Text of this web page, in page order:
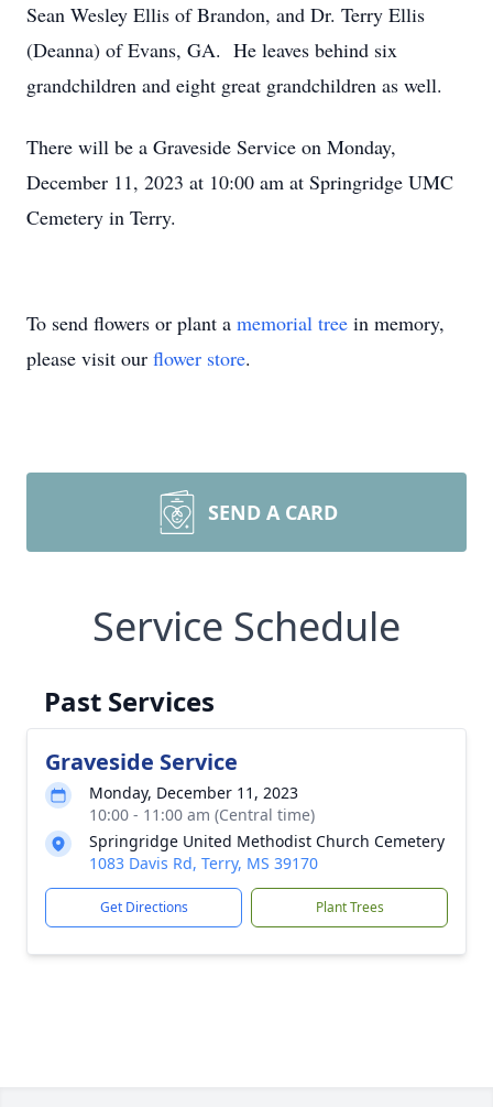
Sean Wesley Ellis of Brandon, and Dr. Terry Ellis
(Deanna) of Evans, GA. He leaves behind six
grandchildren and eight great grandchildren as well.
There will be a Graveside Service on Monday,
December 11, 2023 at 10:00 am at Springridge UMC
Cemetery in Terry.
To send flowers or plant a memorial tree in memory,
please visit our flower store.
SEND A CARD
Service Schedule
Past Services
Graveside Service
Monday, December 11, 2023
10:00 - 11:00 am (Central time)
Springridge United Methodist Church Cemetery
1083 Davis Rd, Terry, MS 39170
Get Directions Plant Trees